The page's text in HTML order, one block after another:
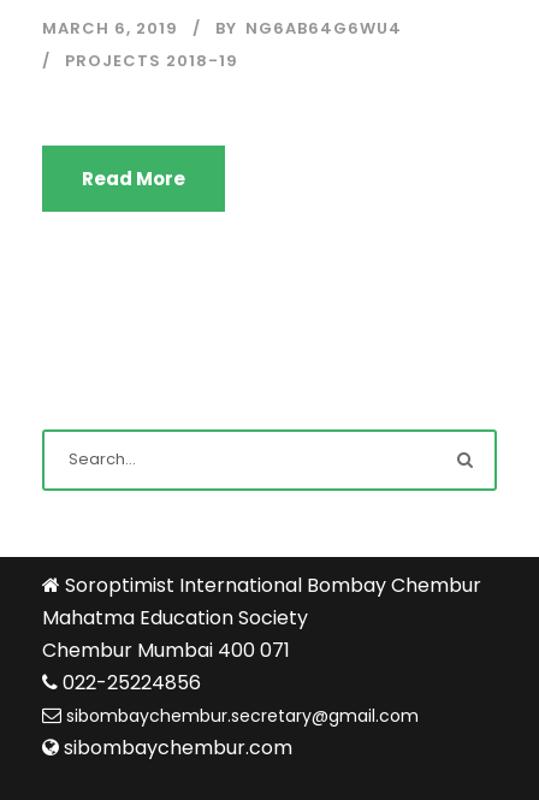
MARCH 6, 2019 BY NG6AB64G6WU4
PROJECTS 2018-19
Read More
Soroptimist International Bombay Chembur
Mahatma Education Society
Chembur Mumbai 400 071
022-25224856
sibombaychembur.secretary@gmail.com
sibombaychembur.com